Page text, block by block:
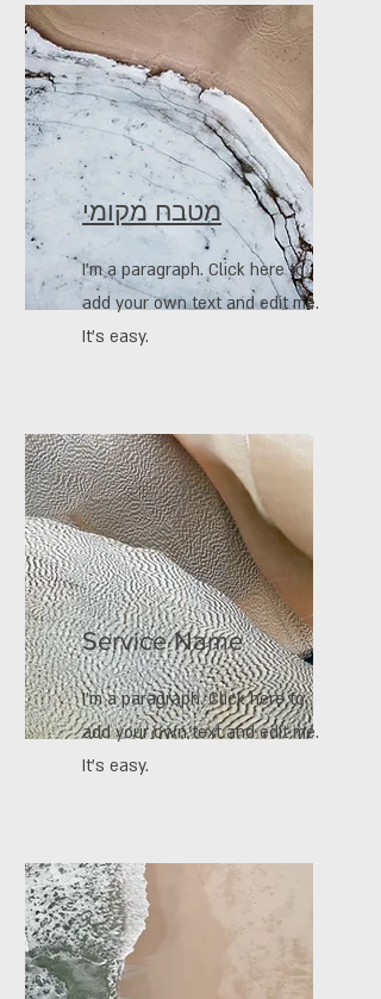
מטבח מקומי
I'm a paragraph. Click here to
add your own text and edit me.
It’s easy.
Service Name
I'm a paragraph. Click here to
add your own text and edit me.
It’s easy.